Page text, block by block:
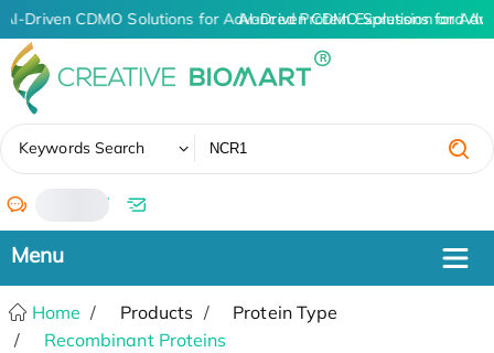
AI-Driven CDMO Solutions for Advanced Protein Expression and
AI-Driven CDMO Solutions for
Keywords Search
/
Home Products
Protein Type
Recombinant Proteins